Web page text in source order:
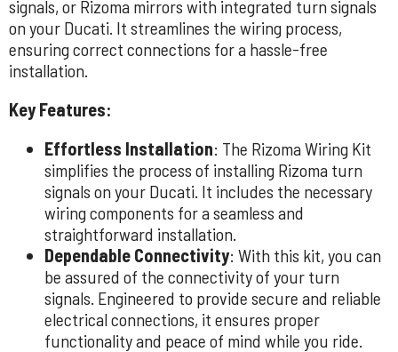
signals, or Rizoma mirrors with integrated turn signals
on your Ducati. It streamlines the wiring process,
ensuring correct connections for a hassle-free
installation.
Key Features:
Effortless Installation: The Rizoma Wiring Kit
simplifies the process of installing Rizoma turn
signals on your Ducati. It includes the necessary
wiring components for a seamless and
straightforward installation.
Dependable Connectivity: With this kit, you can
be assured of the connectivity of your turn
signals. Engineered to provide secure and reliable
electrical connections, it ensures proper
functionality and peace of mind while you ride.